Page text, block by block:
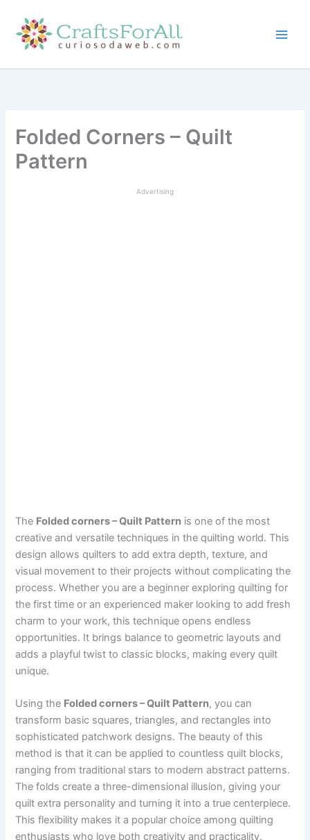
content
Folded Corners – Quilt
Pattern
Advertising
The Folded corners – Quilt Pattern is one of the most
creative and versatile techniques in the quilting world. This
design allows quilters to add extra depth, texture, and
visual movement to their projects without complicating the
process. Whether you are a beginner exploring quilting for
the first time or an experienced maker looking to add fresh
charm to your work, this technique opens endless
opportunities. It brings balance to geometric layouts and
adds a playful twist to classic blocks, making every quilt
unique.
Using the Folded corners – Quilt Pattern, you can
transform basic squares, triangles, and rectangles into
sophisticated patchwork designs. The beauty of this
method is that it can be applied to countless quilt blocks,
ranging from traditional stars to modern abstract patterns.
The folds create a three-dimensional illusion, giving your
quilt extra personality and turning it into a true centerpiece.
This flexibility makes it a popular choice among quilting
enthusiasts who love both creativity and practicality.